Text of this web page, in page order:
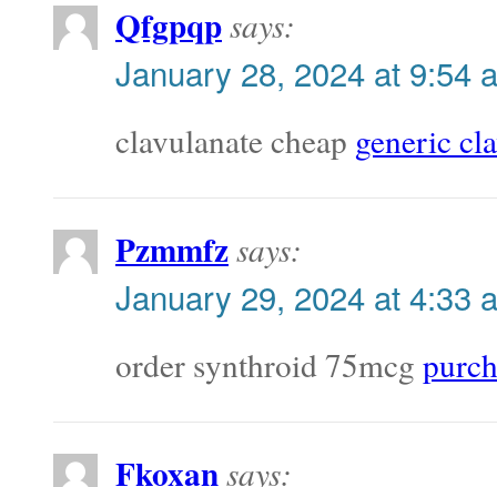
Qfgpqpsays:
January 28, 2024 at 9:54
clavulanate cheap generic
Pzmmfzsays:
January 29, 2024 at 4:33
order synthroid 75mcg
Fkoxansays: